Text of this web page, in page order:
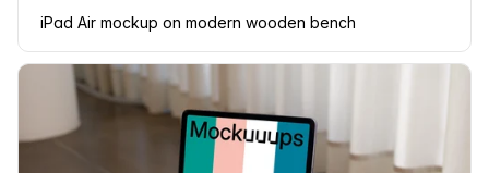
iPad Air mockup on modern wooden bench